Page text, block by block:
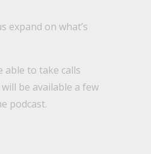
expand on what’s
able to take calls
be available a few
podcast.